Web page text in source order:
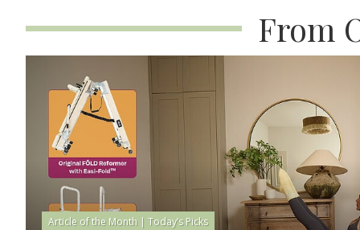
From
Article of the Month | Today’s Picks